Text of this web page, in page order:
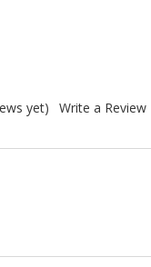
yet) Write a Review